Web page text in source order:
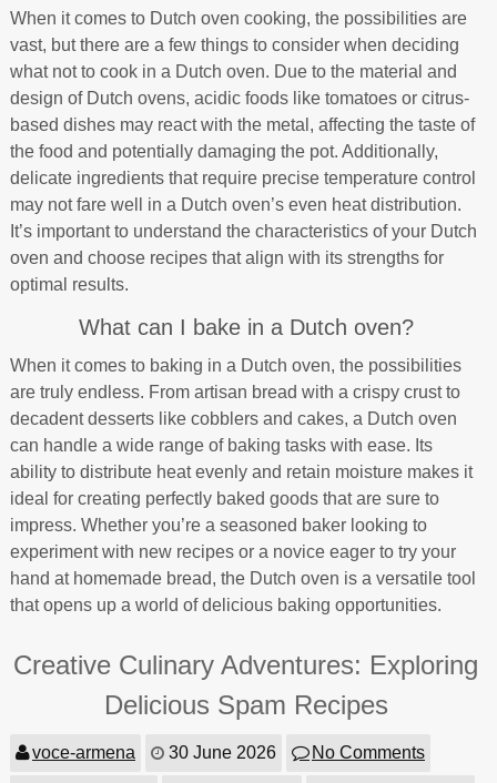
When it comes to Dutch oven cooking, the possibilities are
vast, but there are a few things to consider when deciding
what not to cook in a Dutch oven. Due to the material and
design of Dutch ovens, acidic foods like tomatoes or citrus-
based dishes may react with the metal, affecting the taste of
the food and potentially damaging the pot. Additionally,
delicate ingredients that require precise temperature control
may not fare well in a Dutch oven’s even heat distribution.
It’s important to understand the characteristics of your Dutch
oven and choose recipes that align with its strengths for
optimal results.
What can I bake in a Dutch oven?
When it comes to baking in a Dutch oven, the possibilities
are truly endless. From artisan bread with a crispy crust to
decadent desserts like cobblers and cakes, a Dutch oven
can handle a wide range of baking tasks with ease. Its
ability to distribute heat evenly and retain moisture makes it
ideal for creating perfectly baked goods that are sure to
impress. Whether you’re a seasoned baker looking to
experiment with new recipes or a novice eager to try your
hand at homemade bread, the Dutch oven is a versatile tool
that opens up a world of delicious baking opportunities.
Creative Culinary Adventures: Exploring
Delicious Spam Recipes
voce-armena 30 June 2026 No Comments